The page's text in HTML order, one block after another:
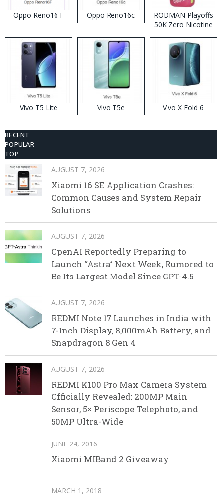
Oppo Reno16 F Oppo Reno16c
RODMAN Playoffs
50K Zero Nicotine
Disposable Vape
Vivo T5 Lite Vivo T5e Vivo X Fold 6
RECENT
POPULAR
TOP
AUGUST 7, 2026
Xiaomi 16 SE Application Crashes:
Common Causes and System Repair
Solutions
AUGUST 7, 2026
OpenAI Reportedly Preparing to
Launch “Astra” Next Week, Rumored to
Be Its Largest Model Since GPT-4.5
AUGUST 7, 2026
REDMI Note 17 Launches in India with
7-Inch Display, 8,000mAh Battery, and
Snapdragon 8 Gen 4
AUGUST 7, 2026
REDMI K100 Pro Max Camera System
Officially Revealed: 200MP Main
Sensor, 5× Periscope Telephoto, and
50MP Ultra-Wide
JUNE 24, 2016
Xiaomi MIBand 2 Giveaway
MARCH 1, 2018